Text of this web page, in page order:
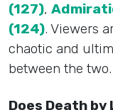
(127),
(124). Viewers
chaotic and
between the two.
Does Death